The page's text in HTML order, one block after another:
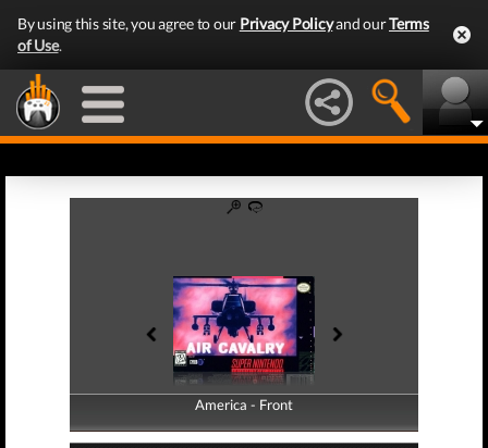
By using this site, you agree to our Privacy Policyand ourTerms
of Use.
America - Front
America - Back